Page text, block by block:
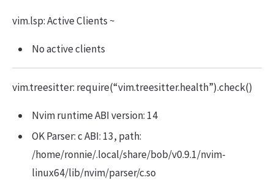
vim.lsp: Active Clients ~
No active clients
vim.treesitter: require(“vim.treesitter.health”).check()
Nvim runtime ABI version: 14
OK Parser: c ABI: 13, path:
/home/ronnie/.local/share/bob/v0.9.1/nvim-
linux64/lib/nvim/parser/c.so